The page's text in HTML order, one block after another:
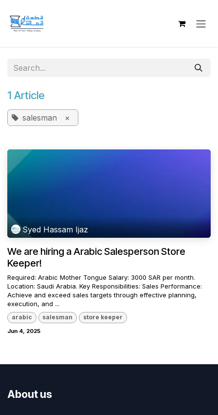
1 Article
salesman ×
Syed Hassam Ijaz
We are hiring a Arabic Salesperson Store
Keeper!
Required: Arabic Mother Tongue Salary: 3000 SAR per month.
Location: Saudi Arabia. Key Responsibilities: Sales Performance:
Achieve and exceed sales targets through effective planning,
execution, and ...
arabic salesman store keeper
Jun 4, 2025
About us